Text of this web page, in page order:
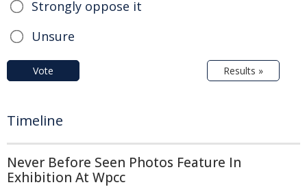
Strongly oppose it
Unsure
Vote Results »
Timeline
Never Before Seen Photos Feature In
Exhibition At Wpcc